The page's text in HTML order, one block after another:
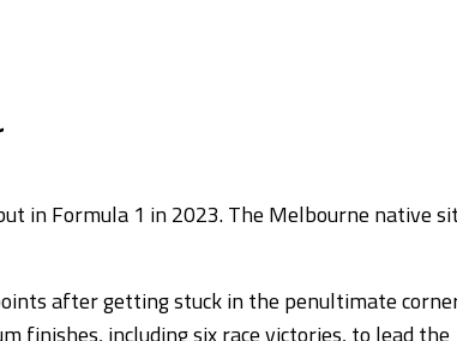
in Formula 1 in 2023. The Melbourne native
after getting stuck in the penultimate